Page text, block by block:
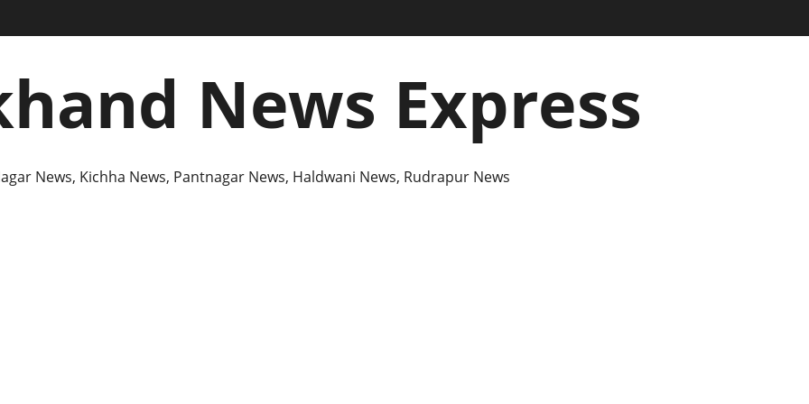
News Express
News, Kichha News, Pantnagar News, Haldwani News, Rudrapur News